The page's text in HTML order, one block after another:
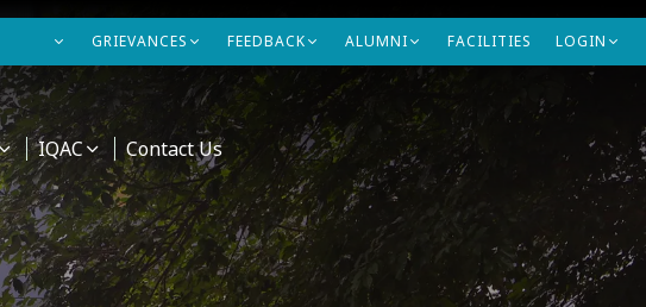
GRIEVANCES FEEDBACK ALUMNI FACILITIES LOGIN
IQAC Contact Us